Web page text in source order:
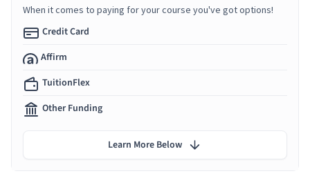
When it comes to paying for your course you've got options!
Credit Card
Affirm
TuitionFlex
Other Funding
Learn More Below